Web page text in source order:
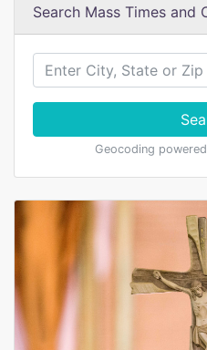
Search Mass Times and
Geocoding